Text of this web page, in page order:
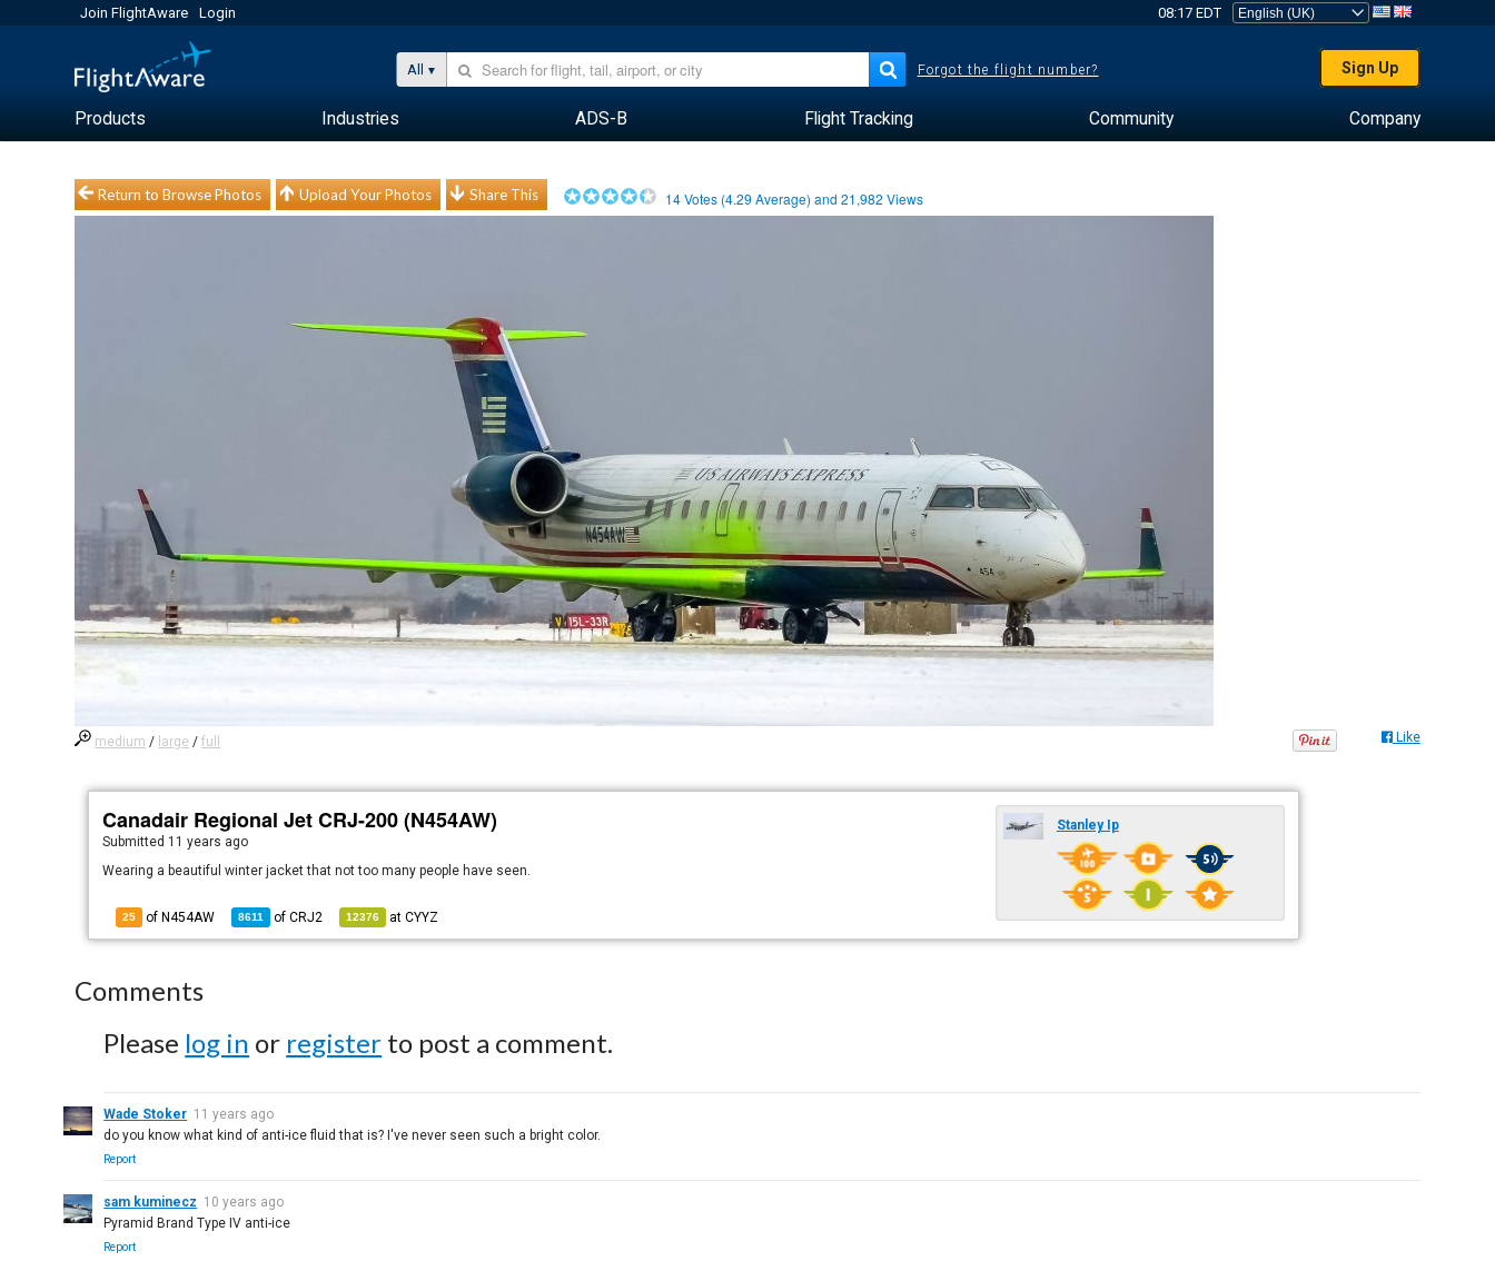
Join FlightAware Login 08:17 EDT
All Forgot the flight number? Sign Up
Products Industries ADS-B Flight Tracking Community Company
Return to Browse Photos Upload Your Photos Share This 14Votes (4.29 Average) and21,982 Views
medium / large /full Like
Canadair Regional Jet CRJ-200 (N454AW)
Submitted 11 years ago
Wearing a beautiful winter jacket that not too many people have seen.
25 of N454AW 8611 ofCRJ2 12376 atCYYZ
Stanley Ip
Comments
Please log in or register to post a comment.
Wade Stoker 11 years ago
do you know what kind of anti-ice fluid that is? I've never seen such a bright color.
Report
sam kuminecz 10 years ago
Pyramid Brand Type IV anti-ice
Report